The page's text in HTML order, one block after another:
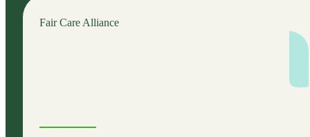
Fair Care Alliance